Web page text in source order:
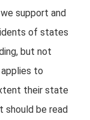
support and
of states
but not
to
their state
should be read